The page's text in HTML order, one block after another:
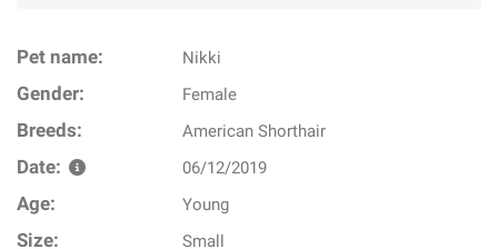
Pet name: Nikki
Gender: Female
Breeds: American Shorthair
Date: 06/12/2019
Age: Young
Size: Small